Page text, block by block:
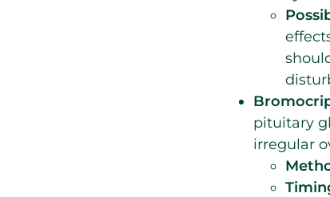
pituitary
irregular